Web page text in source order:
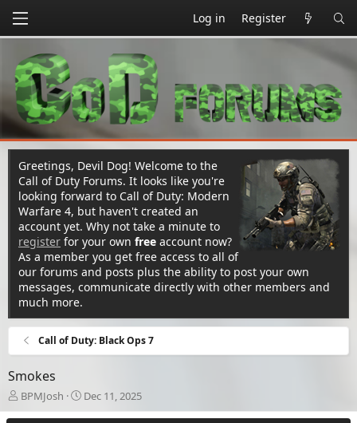
Log in Register
Greetings, Devil Dog! Welcome to the
Call of Duty Forums. It looks like you're
looking forward to Call of Duty: Modern
Warfare 4, but haven't created an
account yet. Why not take a minute to
register for your own free account now?
As a member you get free access to all of
our forums and posts plus the ability to post your own
messages, communicate directly with other members and
much more.
Call of Duty: Black Ops 7
Smokes
T
h
BPMJosh
S
t
Dec 11, 2025